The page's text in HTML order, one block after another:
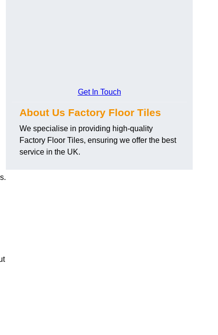
Get In Touch
About Us Factory Floor Tiles
We specialise in providing high-quality
Factory Floor Tiles, ensuring we offer the best
service in the UK.